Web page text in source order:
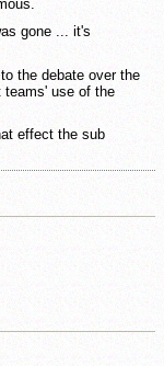
gone ... it's
the debate over the
use of the
effect the sub